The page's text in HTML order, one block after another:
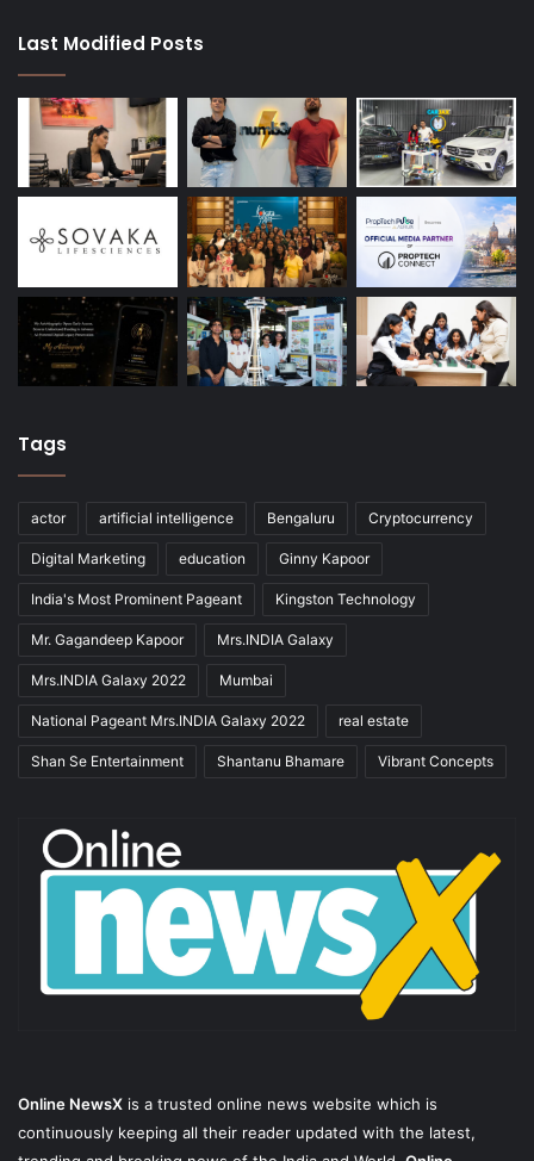
Last Modified Posts
Tags
actor artificial intelligence Bengaluru Cryptocurrency
Digital Marketing education Ginny Kapoor
India's Most Prominent Pageant Kingston Technology
Mr. Gagandeep Kapoor Mrs.INDIA Galaxy
Mrs.INDIA Galaxy 2022 Mumbai
National Pageant Mrs.INDIA Galaxy 2022 real estate
Shan Se Entertainment Shantanu Bhamare Vibrant Concepts
Online NewsX is a trusted online news website which is
continuously keeping all their reader updated with the latest,